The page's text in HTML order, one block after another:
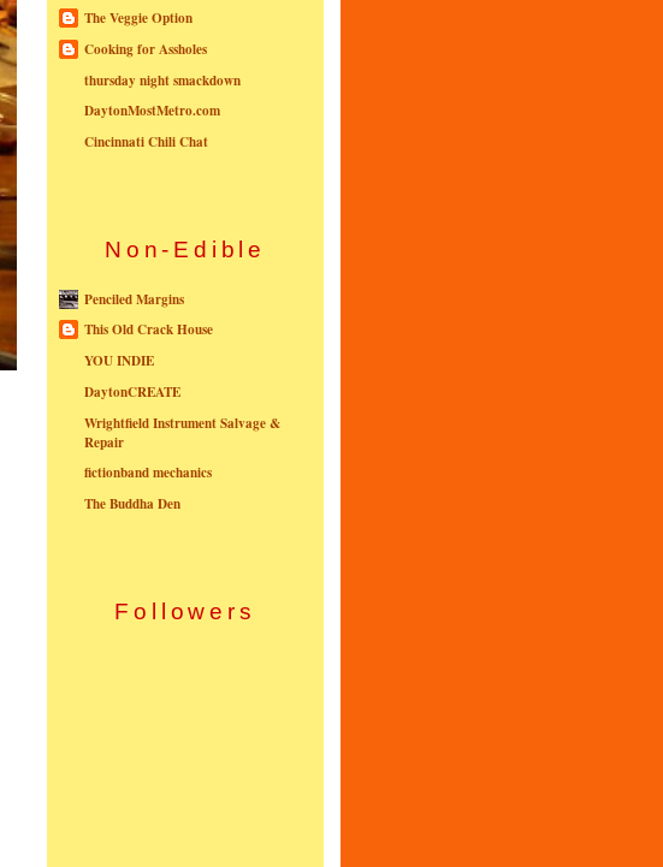
The Veggie Option
Cooking for Assholes
thursday night smackdown
DaytonMostMetro.com
Cincinnati Chili Chat
Non-Edible
Penciled Margins
This Old Crack House
YOU INDIE
DaytonCREATE
Wrightfield Instrument Salvage &
Repair
fictionband mechanics
The Buddha Den
Followers